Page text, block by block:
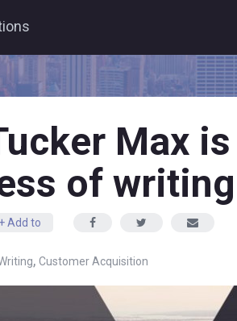
Max
of
+ Add to
, Customer Acquisition